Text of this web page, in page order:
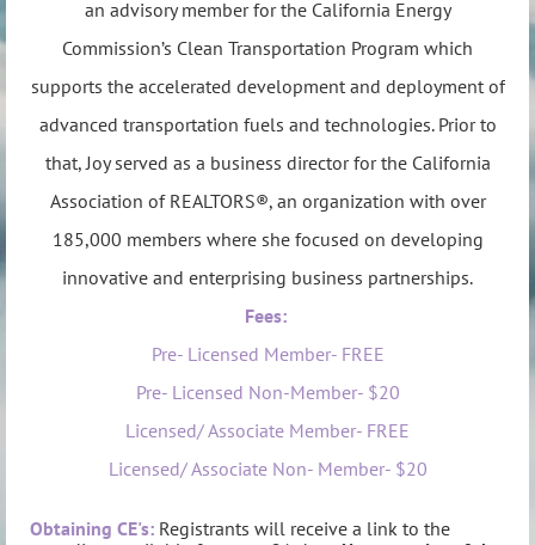
an advisory member for the California Energy
Commission’s Clean Transportation Program which
supports the accelerated development and deployment of
advanced transportation fuels and technologies. Prior to
that, Joy served as a business director for the California
Association of REALTORS®, an organization with over
185,000 members where she focused on developing
innovative and enterprising business partnerships.
Fees:
Pre- Licensed Member- FREE
Pre- Licensed Non-Member- $20
Licensed/ Associate Member- FREE
Licensed/ Associate Non- Member- $20
Obtaining CE's: Registrants will receive a link to the